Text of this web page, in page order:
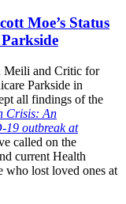
Moe’s Status
Meili and Critic for
Parkside in
all findings of the
Crisis: An
19 outbreak at
called on the
current Health
who lost loved ones at